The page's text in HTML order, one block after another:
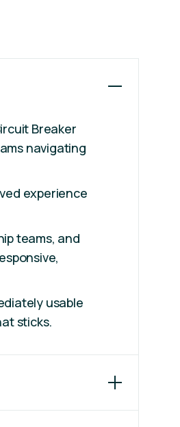
Breaker
navigating
experience
teams, and
usable
sticks.